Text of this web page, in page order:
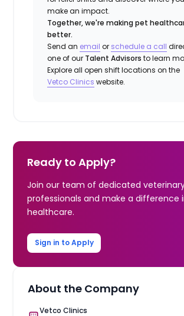
make an impact.
Together, we're making pet
better.
Send an email or schedule a call
one of our Talent Advisors to learn
Explore all open shift locations on the
Vetco Clinics website.
Ready to Apply?
Join our team of dedicated
professionals and make a difference
healthcare.
Sign in to Apply
About the Company
Vetco Clinics